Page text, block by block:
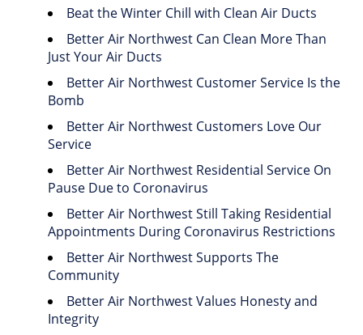
Beat the Winter Chill with Clean Air Ducts
Better Air Northwest Can Clean More Than
Just Your Air Ducts
Better Air Northwest Customer Service Is the
Bomb
Better Air Northwest Customers Love Our
Service
Better Air Northwest Residential Service On
Pause Due to Coronavirus
Better Air Northwest Still Taking Residential
Appointments During Coronavirus Restrictions
Better Air Northwest Supports The
Community
Better Air Northwest Values Honesty and
Integrity